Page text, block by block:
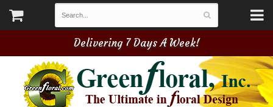
Delivering 7 Days A Week!